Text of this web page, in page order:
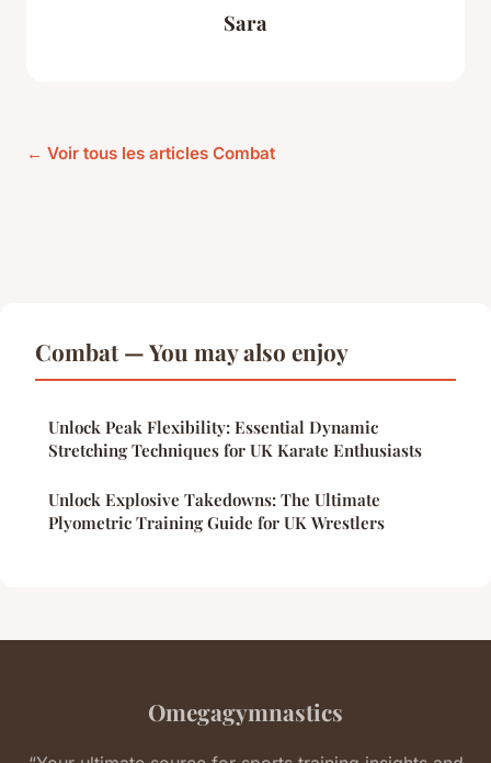
Sara
← Voir tous les articles Combat
Combat — You may also enjoy
Unlock Peak Flexibility: Essential Dynamic
Stretching Techniques for UK Karate Enthusiasts
Unlock Explosive Takedowns: The Ultimate
Plyometric Training Guide for UK Wrestlers
Omegagymnastics